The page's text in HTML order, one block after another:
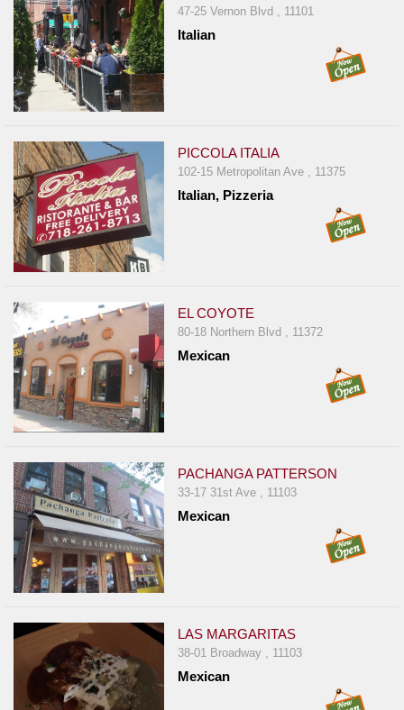
47-25 Vernon Blvd , 11101
Italian
PICCOLA ITALIA
102-15 Metropolitan Ave , 11375
Italian, Pizzeria
EL COYOTE
80-18 Northern Blvd , 11372
Mexican
PACHANGA PATTERSON
33-17 31st Ave , 11103
Mexican
LAS MARGARITAS
38-01 Broadway , 11103
Mexican